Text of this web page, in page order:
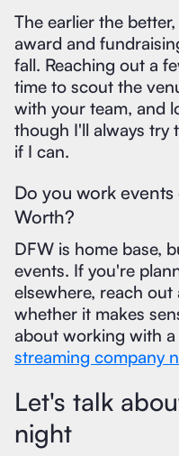
The earlier the
award and
fall. Reaching out a
time to scout the
with your team, and
though I'll always try
if I can.
Do you work
Worth?
DFW is home base,
events. If you're
elsewhere, reach
whether it makes
about working with a
streaming company
Let's talk
night